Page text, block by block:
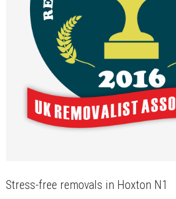
Stress-free removals in Hoxton N1